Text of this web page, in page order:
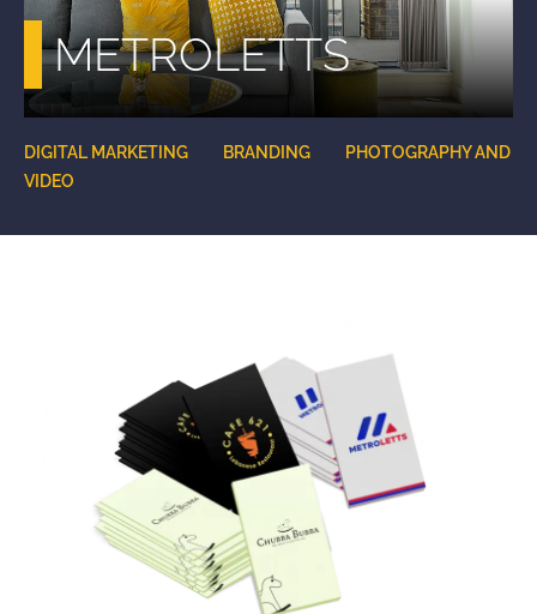
METROLETTS
DIGITAL MARKETING BRANDING
PHOTOGRAPHY AND
VIDEO